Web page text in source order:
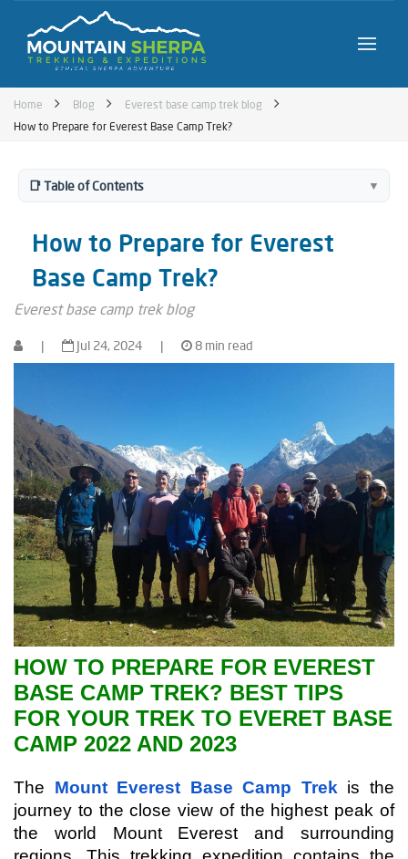
Home Blog
Everest base camp trek blog
How to Prepare for Everest Base Camp Trek?
📑 Table of Contents ▼
How to Prepare for Everest
Base Camp Trek?
Everest base camp trek blog
| Jul 24, 2024 | 8 min read
HOW TO PREPARE FOR EVEREST
BASE CAMP TREK? BEST TIPS
FOR YOUR TREK TO EVERET BASE
CAMP 2022 AND 2023
The Mount Everest Base Camp Trek is the
journey to the close view of the highest peak of
the world Mount Everest and surrounding